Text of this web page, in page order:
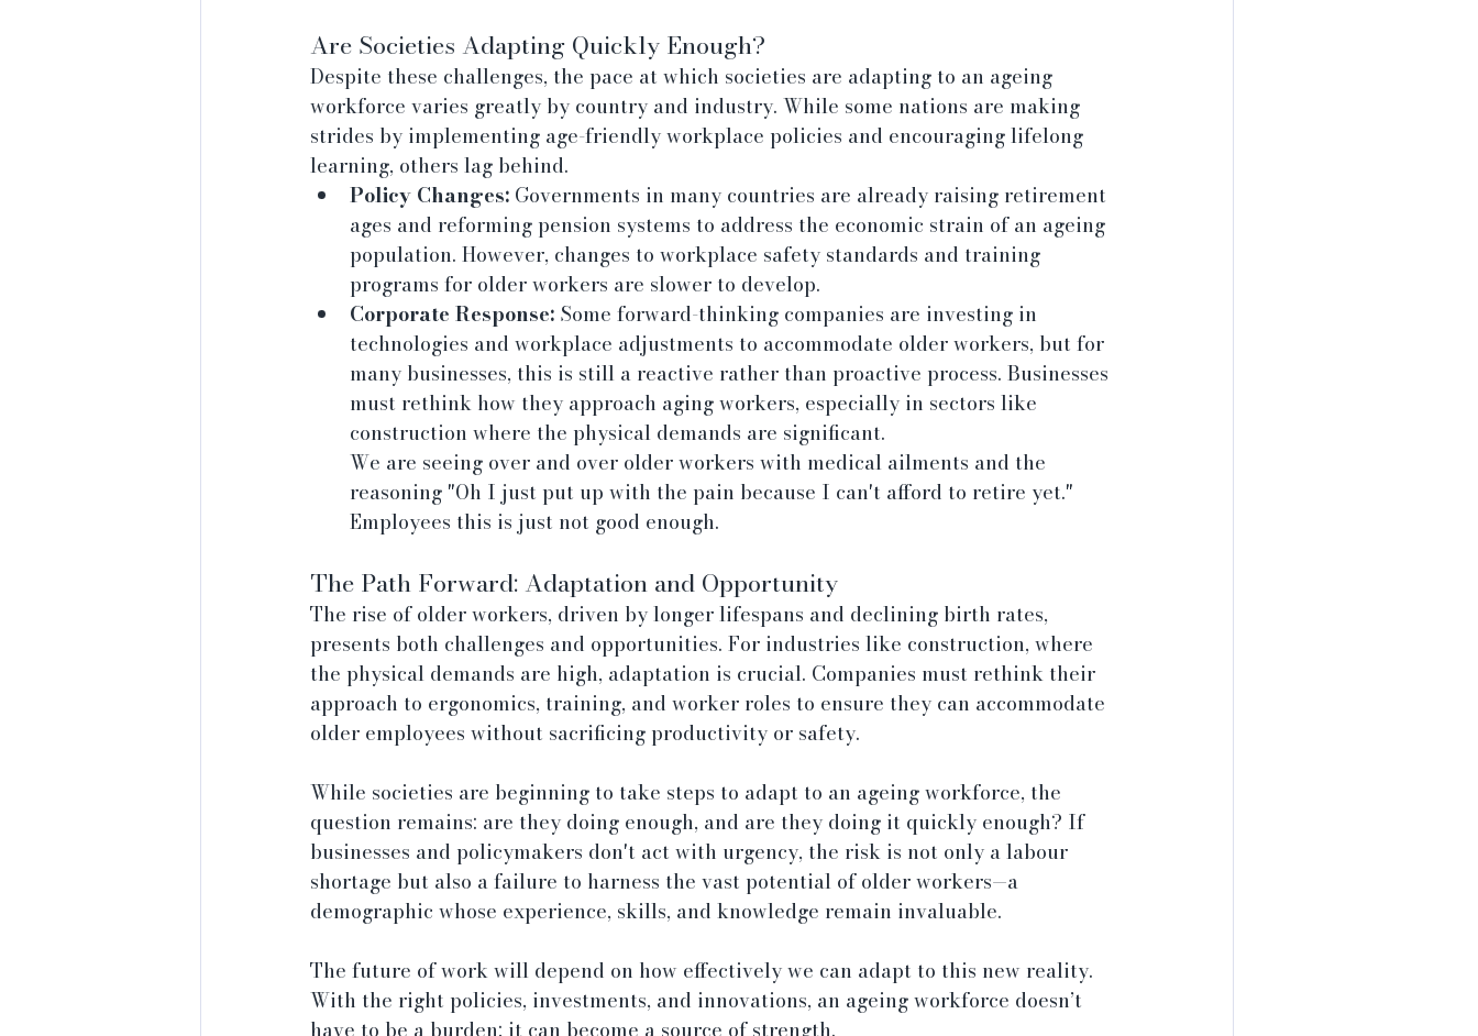
Are Societies Adapting Quickly Enough?
Despite these challenges, the pace at which societies are adapting to an ageing
workforce varies greatly by country and industry. While some nations are making
strides by implementing age-friendly workplace policies and encouraging lifelong
learning, others lag behind.
Policy Changes: Governments in many countries are already raising retirement
ages and reforming pension systems to address the economic strain of an ageing
population. However, changes to workplace safety standards and training
programs for older workers are slower to develop.
Corporate Response: Some forward-thinking companies are investing in
technologies and workplace adjustments to accommodate older workers, but for
many businesses, this is still a reactive rather than proactive process. Businesses
must rethink how they approach aging workers, especially in sectors like
construction where the physical demands are significant.
We are seeing over and over older workers with medical ailments and the
reasoning "Oh I just put up with the pain because I can't afford to retire yet."
Employees this is just not good enough.
The Path Forward: Adaptation and Opportunity
The rise of older workers, driven by longer lifespans and declining birth rates,
presents both challenges and opportunities. For industries like construction, where
the physical demands are high, adaptation is crucial. Companies must rethink their
approach to ergonomics, training, and worker roles to ensure they can accommodate
older employees without sacrificing productivity or safety.
While societies are beginning to take steps to adapt to an ageing workforce, the
question remains: are they doing enough, and are they doing it quickly enough? If
businesses and policymakers don't act with urgency, the risk is not only a labour
shortage but also a failure to harness the vast potential of older workers—a
demographic whose experience, skills, and knowledge remain invaluable.
The future of work will depend on how effectively we can adapt to this new reality.
With the right policies, investments, and innovations, an ageing workforce doesn’t
have to be a burden; it can become a source of strength.